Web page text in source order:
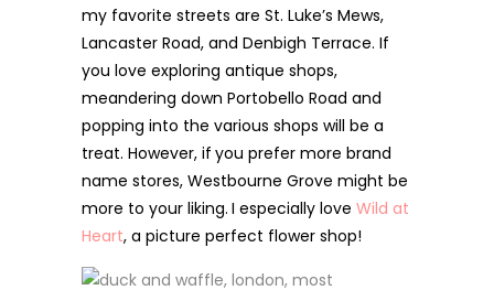
my favorite streets are St. Luke’s Mews,
Lancaster Road, and Denbigh Terrace. If
you love exploring antique shops,
meandering down Portobello Road and
popping into the various shops will be a
treat. However, if you prefer more brand
name stores, Westbourne Grove might be
more to your liking. I especially love Wild at
Heart, a picture perfect flower shop!